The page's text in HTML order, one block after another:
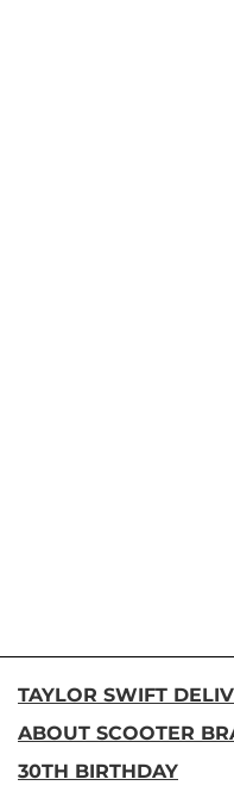
TAYLOR SWIFT
ABOUT SCOOTER
30TH BIRTHDAY